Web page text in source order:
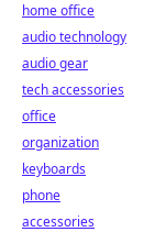
home office
audio technology
audio gear
tech accessories
office
organization
keyboards
phone
accessories